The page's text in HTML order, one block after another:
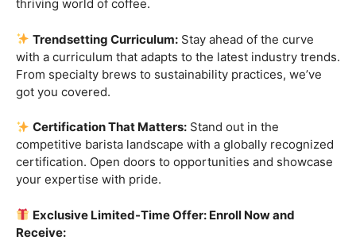
best in the business! Our seasoned barista instructors
and techniques that go beyond the basics.
Hands-On Practice:Theory is essential, but practice
makes perfect. Get hands-on experience with state-of-
guidance of our expert mentors.
Job Placement Assistance:Your success is our
priority. Benefit from our extensive network and job
thriving world of coffee.